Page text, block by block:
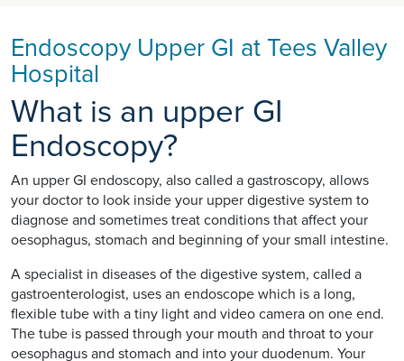
Endoscopy Upper GI at Tees Valley
Hospital
What is an upper GI
Endoscopy?
An upper GI endoscopy, also called a gastroscopy, allows
your doctor to look inside your upper digestive system to
diagnose and sometimes treat conditions that affect your
oesophagus, stomach and beginning of your small intestine.
A specialist in diseases of the digestive system, called a
gastroenterologist, uses an endoscope which is a long,
flexible tube with a tiny light and video camera on one end.
The tube is passed through your mouth and throat to your
oesophagus and stomach and into your duodenum. Your